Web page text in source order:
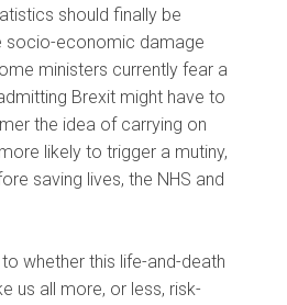
should finally be
socio-economic damage
ministers currently fear a
Brexit might have to
the idea of carrying on
likely to trigger a mutiny,
saving lives, the NHS and
to whether this life-and-death
us all more, or less, risk-